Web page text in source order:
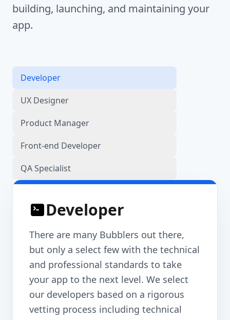
building, launching, and maintaining your
app.
Developer
UX Designer
Product Manager
Front-end Developer
QA Specialist
Developer
There are many Bubblers out there,
but only a select few with the technical
and professional standards to take
your app to the next level. We select
our developers based on a rigorous
vetting process including technical